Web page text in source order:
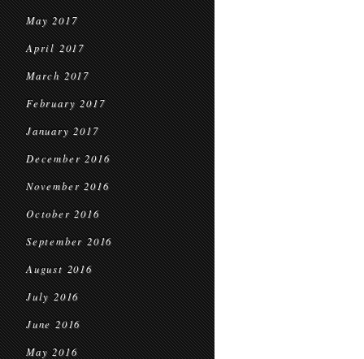
May 2017
April 2017
March 2017
February 2017
January 2017
December 2016
November 2016
October 2016
September 2016
August 2016
July 2016
June 2016
May 2016